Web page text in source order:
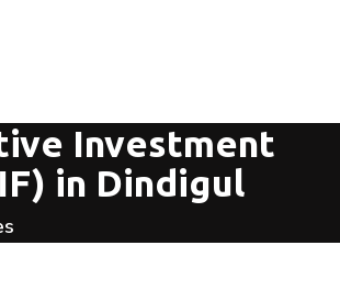
Investment
in Dindigul